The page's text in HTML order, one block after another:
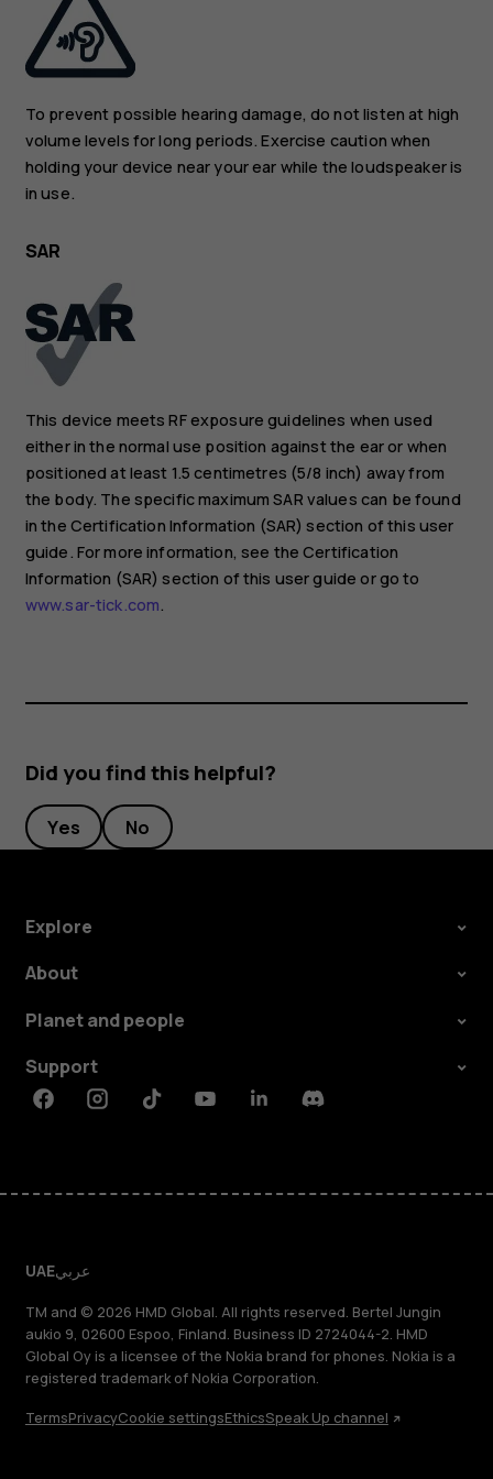
To prevent possible hearing damage, do not listen at high
volume levels for long periods. Exercise caution when
holding your device near your ear while the loudspeaker is
in use.
SAR
This device meets RF exposure guidelines when used
either in the normal use position against the ear or when
positioned at least 1.5 centimetres (5/8 inch) away from
the body. The specific maximum SAR values can be found
in the Certification Information (SAR) section of this user
guide. For more information, see the Certification
Information (SAR) section of this user guide or go to
www.sar-tick.com.
Did you find this helpful?
Yes No
Explore
About
Planet and people
Support
FacebookInstagramTiktokYoutubeLinkedinDiscord
UAEعربي
TM and © 2026 HMD Global. All rights reserved. Bertel Jungin
aukio 9, 02600 Espoo, Finland. Business ID 2724044-2. HMD
Global Oy is a licensee of the Nokia brand for phones. Nokia is a
registered trademark of Nokia Corporation.
TermsPrivacyCookie settingsEthicsSpeak Up channel